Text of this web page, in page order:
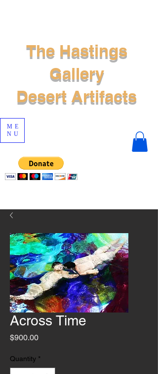
ME
NU
The Hastings
Gallery
Desert Artifacts
Across Time
$900.00Price
Quantity *